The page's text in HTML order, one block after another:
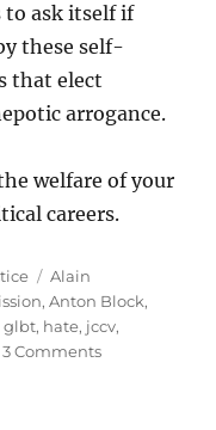
to ask itself if
these self-
that elect
arrogance.
welfare of your
careers.
Tags
Alain
,Anton Block,
glbt, hate, jccv,
3 Commentson